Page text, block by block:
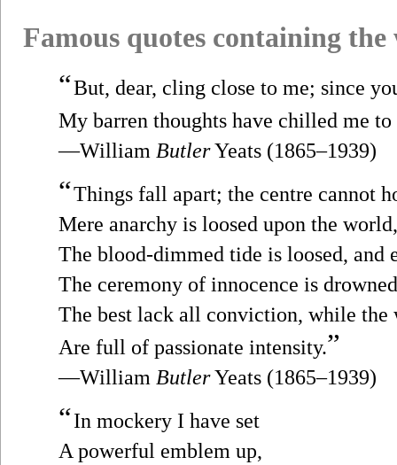
Famous quotes containing
“But, dear, cling close to me; since
My barren thoughts have chilled me to
—William ButlerYeats (1865–1939)
“Things fall apart; the centre cannot
Mere anarchy is loosed upon the world,
The blood-dimmed tide is loosed, and
The ceremony of innocence is
The best lack all conviction, while the
Are full of passionate intensity.”
—William ButlerYeats (1865–1939)
“In mockery I have set
A powerful emblem up,